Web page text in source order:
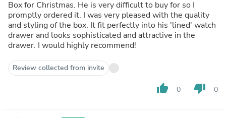
Box for Christmas. He is very difficult to buy for so I
promptly ordered it. I was very pleased with the quality
and styling of the box. It fit perfectly into his 'lined' watch
drawer and looks sophisticated and attractive in the
drawer. I would highly recommend!
Review collected from invite
thumb_up 0 thumb_down 0